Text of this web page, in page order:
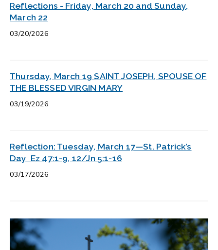
Reflections - Friday, March 20 and Sunday,
March 22
03/20/2026
Thursday, March 19 SAINT JOSEPH, SPOUSE OF
THE BLESSED VIRGIN MARY
03/19/2026
Reflection: Tuesday, March 17—St. Patrick’s
Day Ez 47:1-9, 12/Jn 5:1-16
03/17/2026